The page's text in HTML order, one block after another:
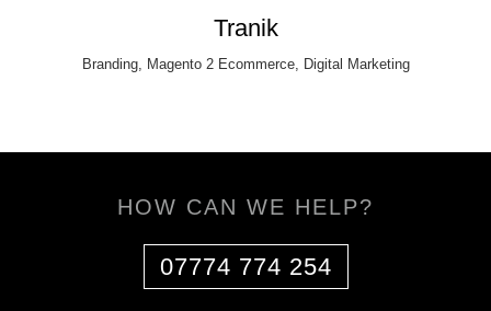
Tranik
Branding, Magento 2 Ecommerce, Digital Marketing
HOW CAN WE HELP?
07774 774 254